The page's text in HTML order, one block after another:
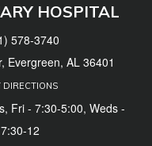
HOSPITAL
578-3740
Evergreen, AL 36401
DIRECTIONS
Fri - 7:30-5:00, Weds -
7:30-12